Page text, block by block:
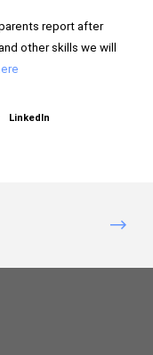
report after
other skills we will
LinkedIn